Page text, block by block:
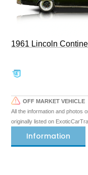
1961 Lincoln
OFF MARKET VEHICLE
All the information and photos
originally listed on
Information